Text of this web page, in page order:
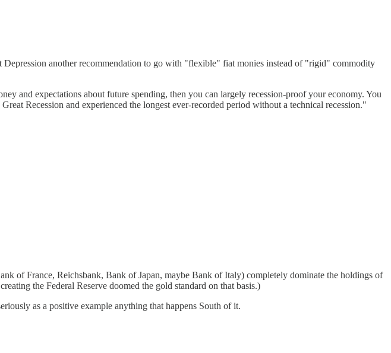
another recommendation to go with "flexible" fiat monies instead of "rigid" commodity
and expectations about future spending, then you can largely recession-proof your economy. You
Recession and experienced the longest ever-recorded period without a technical recession."
of France, Reichsbank, Bank of Japan, maybe Bank of Italy) completely dominate the holdings of
the Federal Reserve doomed the gold standard on that basis.)
as a positive example anything that happens South of it.